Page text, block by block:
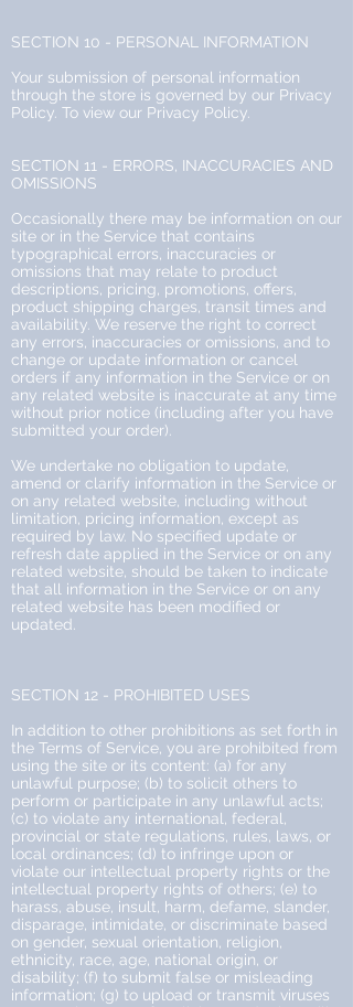
SECTION 10 - PERSONAL INFORMATION
Your submission of personal information
through the store is governed by our Privacy
Policy. To view our Privacy Policy.
SECTION 11 - ERRORS, INACCURACIES AND
OMISSIONS
Occasionally there may be information on our
site or in the Service that contains
typographical errors, inaccuracies or
omissions that may relate to product
descriptions, pricing, promotions, offers,
product shipping charges, transit times and
availability. We reserve the right to correct
any errors, inaccuracies or omissions, and to
change or update information or cancel
orders if any information in the Service or on
any related website is inaccurate at any time
without prior notice (including after you have
submitted your order).
We undertake no obligation to update,
amend or clarify information in the Service or
on any related website, including without
limitation, pricing information, except as
required by law. No specified update or
refresh date applied in the Service or on any
related website, should be taken to indicate
that all information in the Service or on any
related website has been modified or
updated.
SECTION 12 - PROHIBITED USES
In addition to other prohibitions as set forth in
the Terms of Service, you are prohibited from
using the site or its content: (a) for any
unlawful purpose; (b) to solicit others to
perform or participate in any unlawful acts;
(c) to violate any international, federal,
provincial or state regulations, rules, laws, or
local ordinances; (d) to infringe upon or
violate our intellectual property rights or the
intellectual property rights of others; (e) to
harass, abuse, insult, harm, defame, slander,
disparage, intimidate, or discriminate based
on gender, sexual orientation, religion,
ethnicity, race, age, national origin, or
disability; (f) to submit false or misleading
information; (g) to upload or transmit viruses